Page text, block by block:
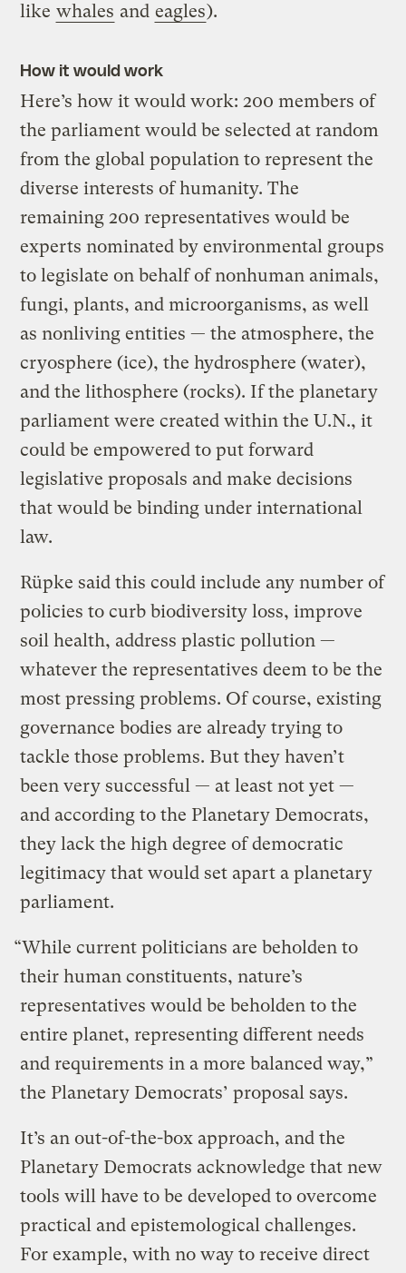
like whales and eagles).
How it would work
Here’s how it would work: 200 members of
the parliament would be selected at random
from the global population to represent the
diverse interests of humanity. The
remaining 200 representatives would be
experts nominated by environmental groups
to legislate on behalf of nonhuman animals,
fungi, plants, and microorganisms, as well
as nonliving entities — the atmosphere, the
cryosphere (ice), the hydrosphere (water),
and the lithosphere (rocks). If the planetary
parliament were created within the U.N., it
could be empowered to put forward
legislative proposals and make decisions
that would be binding under international
law.
Rüpke said this could include any number of
policies to curb biodiversity loss, improve
soil health, address plastic pollution —
whatever the representatives deem to be the
most pressing problems. Of course, existing
governance bodies are already trying to
tackle those problems. But they haven’t
been very successful — at least not yet —
and according to the Planetary Democrats,
they lack the high degree of democratic
legitimacy that would set apart a planetary
parliament.
“While current politicians are beholden to
their human constituents, nature’s
representatives would be beholden to the
entire planet, representing different needs
and requirements in a more balanced way,”
the Planetary Democrats’ proposal says.
It’s an out-of-the-box approach, and the
Planetary Democrats acknowledge that new
tools will have to be developed to overcome
practical and epistemological challenges.
For example, with no way to receive direct